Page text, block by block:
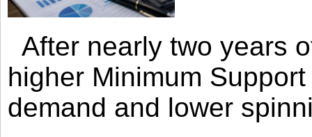
After nearly two years
higher Minimum
demand and lower